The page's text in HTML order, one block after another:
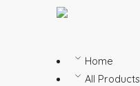
Home
All Products